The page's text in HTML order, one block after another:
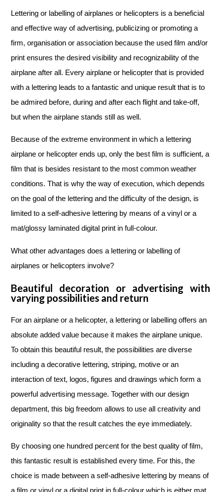
Lettering or labelling of airplanes or helicopters is a beneficial
and effective way of advertising, publicizing or promoting a
firm, organisation or association because the used film and/or
print ensures the desired visibility and recognizability of the
airplane after all. Every airplane or helicopter that is provided
with a lettering leads to a fantastic and unique result that is to
be admired before, during and after each flight and take-off,
but when the airplane stands still as well.
Because of the extreme environment in which a lettering
airplane or helicopter ends up, only the best film is sufficient, a
film that is besides resistant to the most common weather
conditions. That is why the way of execution, which depends
on the goal of the lettering and the difficulty of the design, is
limited to a self-adhesive lettering by means of a vinyl or a
mat/glossy laminated digital print in full-colour.
What other advantages does a lettering or labelling of
airplanes or helicopters involve?
Beautiful decoration or advertising with
varying possibilities and return
For an airplane or a helicopter, a lettering or labelling offers an
absolute added value because it makes the airplane unique.
To obtain this beautiful result, the possibilities are diverse
including a decorative lettering, striping, motive or an
interaction of text, logos, figures and drawings which form a
powerful advertising message. Together with our design
department, this big freedom allows to use all creativity and
originality so that the result catches the eye immediately.
By choosing one hundred percent for the best quality of film,
this fantastic result is established every time. For this, the
choice is made between a self-adhesive lettering by means of